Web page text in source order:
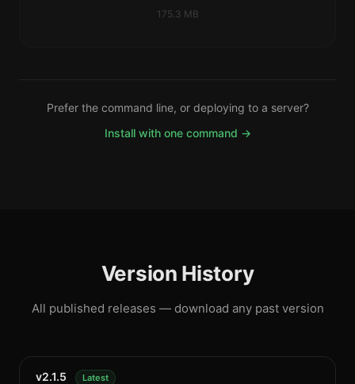
175.3 MB
Prefer the command line, or deploying to a server?
Install with one command →
Version History
All published releases — download any past version
v2.1.5 Latest